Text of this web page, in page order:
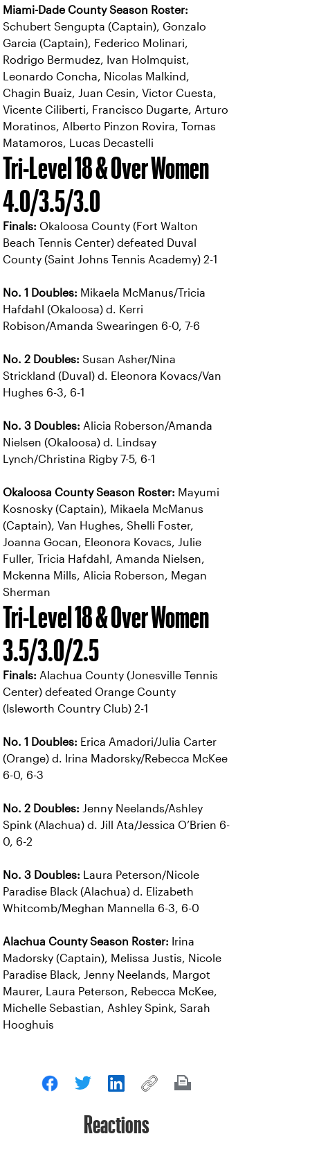
Miami-Dade County Season Roster:
Schubert Sengupta (Captain), Gonzalo
Garcia (Captain), Federico Molinari,
Rodrigo Bermudez, Ivan Holmquist,
Leonardo Concha, Nicolas Malkind,
Chagin Buaiz, Juan Cesin, Victor Cuesta,
Vicente Ciliberti, Francisco Dugarte, Arturo
Moratinos, Alberto Pinzon Rovira, Tomas
Matamoros, Lucas Decastelli
Tri-Level 18 & Over Women
4.0/3.5/3.0
Finals: Okaloosa County (Fort Walton
Beach Tennis Center) defeated Duval
County (Saint Johns Tennis Academy) 2-1
No. 1 Doubles: Mikaela McManus/Tricia
Hafdahl (Okaloosa) d. Kerri
Robison/Amanda Swearingen 6-0, 7-6
No. 2 Doubles: Susan Asher/Nina
Strickland (Duval) d. Eleonora Kovacs/Van
Hughes 6-3, 6-1
No. 3 Doubles: Alicia Roberson/Amanda
Nielsen (Okaloosa) d. Lindsay
Lynch/Christina Rigby 7-5, 6-1
Okaloosa County Season Roster: Mayumi
Kosnosky (Captain), Mikaela McManus
(Captain), Van Hughes, Shelli Foster,
Joanna Gocan, Eleonora Kovacs, Julie
Fuller, Tricia Hafdahl, Amanda Nielsen,
Mckenna Mills, Alicia Roberson, Megan
Sherman
Tri-Level 18 & Over Women
3.5/3.0/2.5
Finals: Alachua County (Jonesville Tennis
Center) defeated Orange County
(Isleworth Country Club) 2-1
No. 1 Doubles: Erica Amadori/Julia Carter
(Orange) d. Irina Madorsky/Rebecca McKee
6-0, 6-3
No. 2 Doubles: Jenny Neelands/Ashley
Spink (Alachua) d. Jill Ata/Jessica O’Brien 6-
0, 6-2
No. 3 Doubles:
Laura Peterson/Nicole
Paradise Black (Alachua) d. Elizabeth
Whitcomb/Meghan Mannella 6-3, 6-0
Alachua County Season Roster: Irina
Madorsky (Captain), Melissa Justis, Nicole
Paradise Black, Jenny Neelands, Margot
Maurer, Laura Peterson, Rebecca McKee,
Michelle Sebastian, Ashley Spink, Sarah
Hooghuis
Reactions